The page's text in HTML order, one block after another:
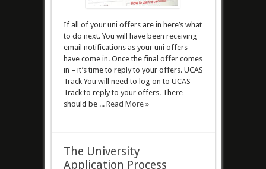
If all of your uni offers are in here’s what
to do next. You will have been receiving
email notifications as your uni offers
have come in. Once the final offer comes
in – it’s time to reply to your offers. UCAS
Track You will need to log on to UCAS
Track to reply to your offers. There
should be ... Read More »
The University
Application Process